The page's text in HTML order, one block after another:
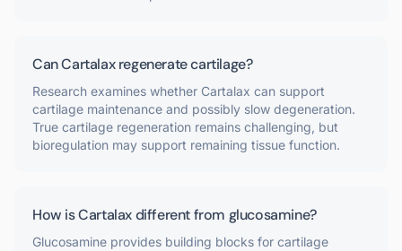
Can Cartalax regenerate cartilage?
Research examines whether Cartalax can support
cartilage maintenance and possibly slow degeneration.
True cartilage regeneration remains challenging, but
bioregulation may support remaining tissue function.
How is Cartalax different from glucosamine?
Glucosamine provides building blocks for cartilage